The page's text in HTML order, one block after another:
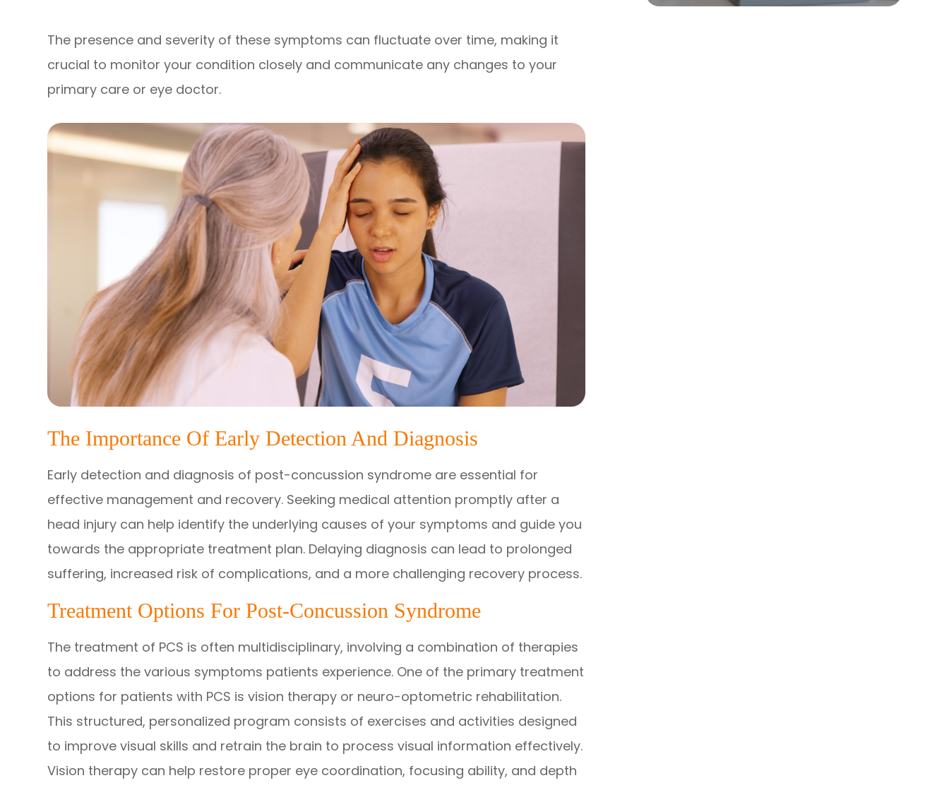
The presence and severity of these symptoms can fluctuate over time, making it
crucial to monitor your condition closely and communicate any changes to your
primary care or eye doctor.
The Importance Of Early Detection And Diagnosis
Early detection and diagnosis of post-concussion syndrome are essential for
effective management and recovery. Seeking medical attention promptly after a
head injury can help identify the underlying causes of your symptoms and guide you
towards the appropriate treatment plan. Delaying diagnosis can lead to prolonged
suffering, increased risk of complications, and a more challenging recovery process.
Treatment Options For Post-Concussion Syndrome
The treatment of PCS is often multidisciplinary, involving a combination of therapies
to address the various symptoms patients experience. One of the primary treatment
options for patients with PCS is vision therapy or neuro-optometric rehabilitation.
This structured, personalized program consists of exercises and activities designed
to improve visual skills and retrain the brain to process visual information effectively.
Vision therapy can help restore proper eye coordination, focusing ability, and depth